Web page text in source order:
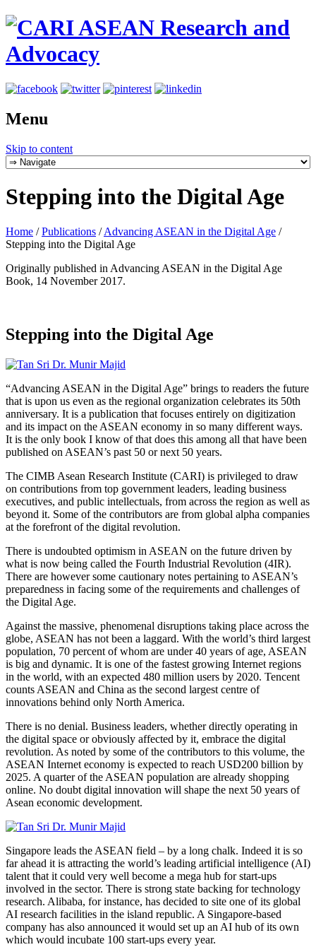
Menu
Skip to content
Stepping into the Digital Age
Home / Publications / Advancing ASEAN in the Digital Age /
Stepping into the Digital Age
Originally published in Advancing ASEAN in the Digital Age
Book, 14 November 2017.
Stepping into the Digital Age
“Advancing ASEAN in the Digital Age” brings to readers the future
that is upon us even as the regional organization celebrates its 50th
anniversary. It is a publication that focuses entirely on digitization
and its impact on the ASEAN economy in so many different ways.
It is the only book I know of that does this among all that have been
published on ASEAN’s past 50 or next 50 years.
The CIMB Asean Research Institute (CARI) is privileged to draw
on contributions from top government leaders, leading business
executives, and public intellectuals, from across the region as well as
beyond it. Some of the contributors are from global alpha companies
at the forefront of the digital revolution.
There is undoubted optimism in ASEAN on the future driven by
what is now being called the Fourth Industrial Revolution (4IR).
There are however some cautionary notes pertaining to ASEAN’s
preparedness in facing some of the requirements and challenges of
the Digital Age.
Against the massive, phenomenal disruptions taking place across the
globe, ASEAN has not been a laggard. With the world’s third largest
population, 70 percent of whom are under 40 years of age, ASEAN
is big and dynamic. It is one of the fastest growing Internet regions
in the world, with an expected 480 million users by 2020. Tencent
counts ASEAN and China as the second largest centre of
innovations behind only North America.
There is no denial. Business leaders, whether directly operating in
the digital space or obviously affected by it, embrace the digital
revolution. As noted by some of the contributors to this volume, the
ASEAN Internet economy is expected to reach USD200 billion by
2025. A quarter of the ASEAN population are already shopping
online. No doubt digital innovation will shape the next 50 years of
Asean economic development.
Singapore leads the ASEAN field – by a long chalk. Indeed it is so
far ahead it is attracting the world’s leading artificial intelligence (AI)
talent that it could very well become a mega hub for start-ups
involved in the sector. There is strong state backing for technology
research. Alibaba, for instance, has decided to site one of its global
AI research facilities in the island republic. A Singapore-based
company has also announced it would set up an AI hub of its own
which would incubate 100 start-ups every year.